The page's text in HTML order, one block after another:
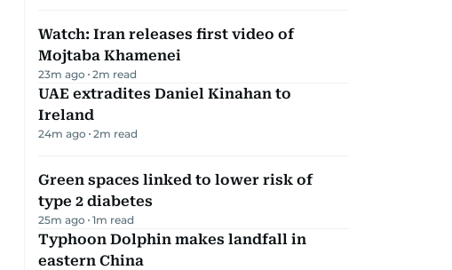
Watch: Iran releases first video of
Mojtaba Khamenei
23m ago 2m read
UAE extradites Daniel Kinahan to
Ireland
24m ago 2m read
Green spaces linked to lower risk of
type 2 diabetes
25m ago 1m read
Typhoon Dolphin makes landfall in
eastern China